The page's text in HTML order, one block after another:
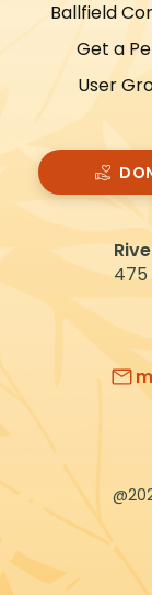
475
Ballfield
Get a
User